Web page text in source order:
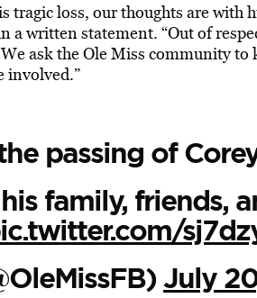
tragic loss, our thoughts are with
a written statement. “Out of
ask the Ole Miss community to
involved.”
passing of
family, friends,
July